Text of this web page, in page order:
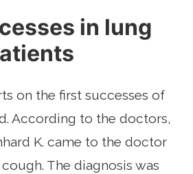
in lung
on the first successes of
According to the doctors,
K. came to the doctor
The diagnosis was